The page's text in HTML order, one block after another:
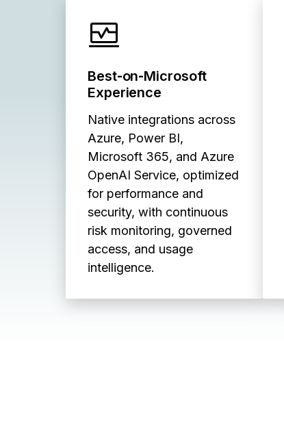
Best‑on‑Microsoft
Experience
Native integrations across
Azure, Power BI,
Microsoft 365, and Azure
OpenAI Service, optimized
for performance and
security, with continuous
risk monitoring, governed
access, and usage
intelligence.